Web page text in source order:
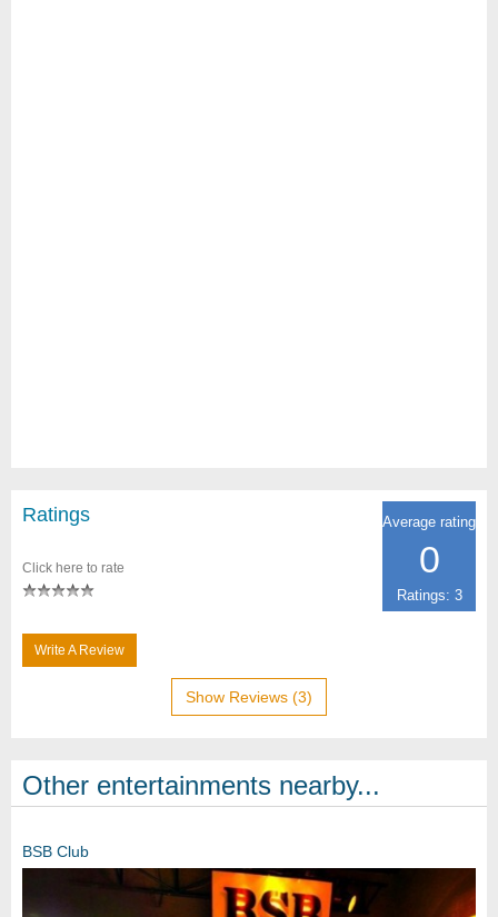
Average rating
0
Ratings: 3
Ratings
Click here to rate
Write A Review
Show Reviews (3)
Other entertainments nearby...
BSB Club